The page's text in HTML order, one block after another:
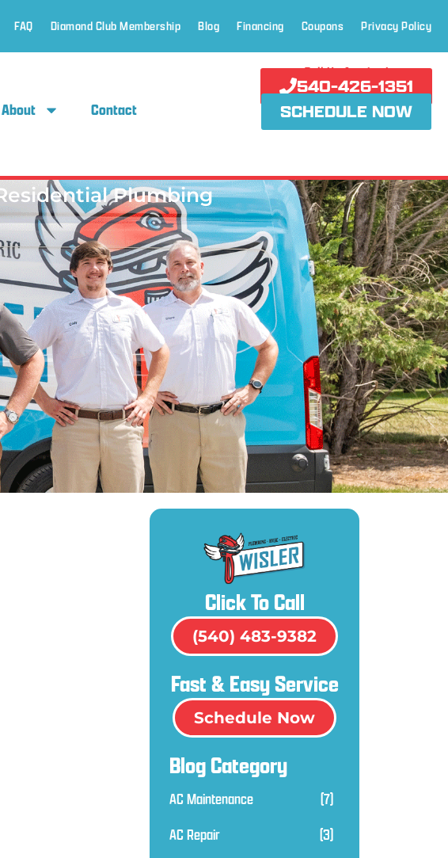
FAQ Diamond Club Membership Blog Financing Coupons Privacy Policy
About
Contact
Call Us Anytime!
540-426-1351
SCHEDULE NOW
Plumbing
Click To Call
(540) 483-9382
Fast & Easy Service
Schedule Now
Blog Category
AC Maintenance
(7)
AC Repair
(3)